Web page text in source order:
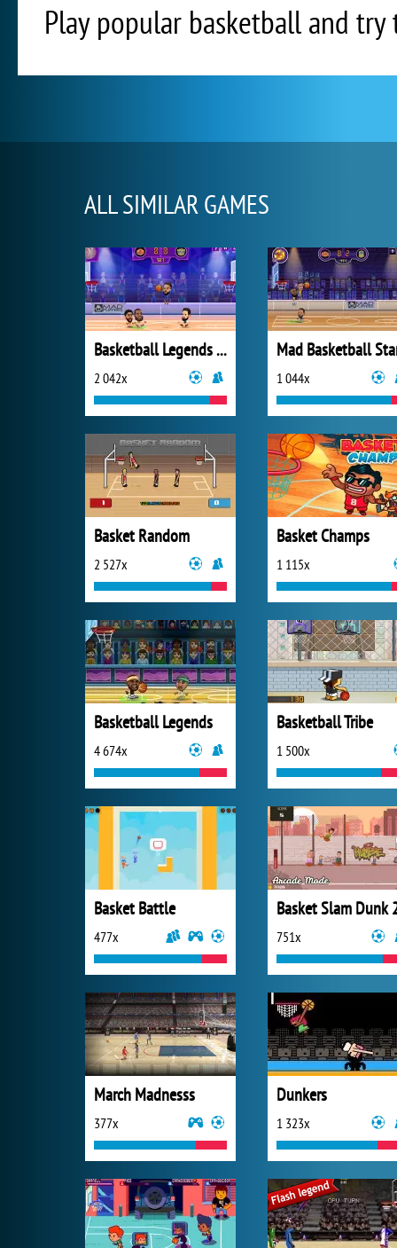
Play popular basketball and
ALL SIMILAR GAMES
Basketball Legends 2020
2 042x
Mad Basketball
1 044x
Basket Random
2 527x
Basket Champs
1 115x
Basketball Legends
4 674x
Basketball Tribe
1 500x
Basket Battle
477x
Basket Slam Dunk
751x
March Madnesss
377x
Dunkers
1 323x